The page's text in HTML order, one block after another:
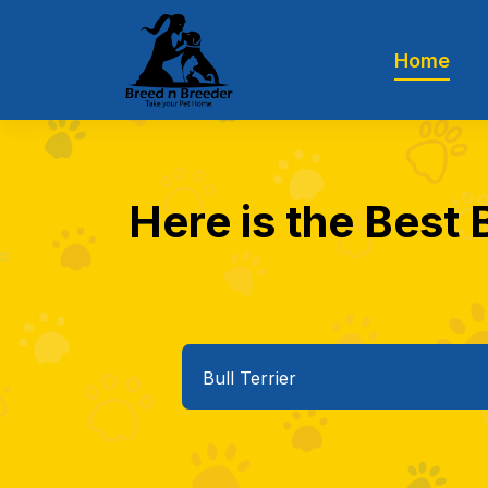
Home
Here is the Best